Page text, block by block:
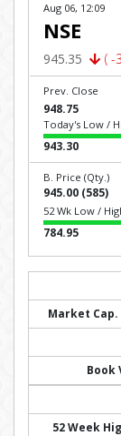
Aug 06, 12:09
NSE
945.35 ( -
Prev. Close
948.75
Today's Low /
943.30
B. Price (Qty.)
945.00 (585)
52 Wk Low /
784.95